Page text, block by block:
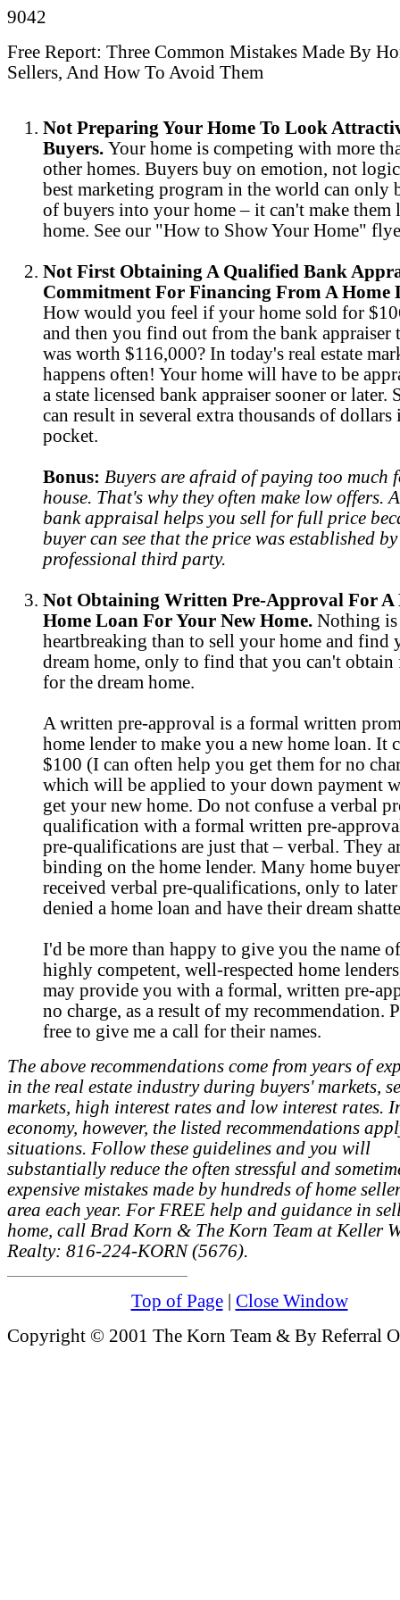
9042
Free Report: Three Common Mistakes Made By
Sellers, And How To Avoid Them
Not Preparing Your Home To Look
Buyers. Your home is competing with more
other homes. Buyers buy on emotion, not
best marketing program in the world can only
of buyers into your home – it can't make them
home. See our "How to Show Your Home"
Not First Obtaining A Qualified Bank
Commitment For Financing From A Home
How would you feel if your home sold for
and then you find out from the bank appraiser
was worth $116,000? In today's real estate
happens often! Your home will have to be
a state licensed bank appraiser sooner or later.
can result in several extra thousands of
pocket.
Bonus: Buyers are afraid of paying too much
house. That's why they often make low offers.
bank appraisal helps you sell for full price
buyer can see that the price was established
professional third party.
Not Obtaining Written Pre-Approval For A
Home Loan For Your New Home. Nothing is
heartbreaking than to sell your home and find
dream home, only to find that you can't
for the dream home.
A written pre-approval is a formal written
home lender to make you a new home loan. It
$100 (I can often help you get them for no
which will be applied to your down payment
get your new home. Do not confuse a verbal
qualification with a formal written pre-
pre-qualifications are just that – verbal. They
binding on the home lender. Many home
received verbal pre-qualifications, only to later
denied a home loan and have their dream
I'd be more than happy to give you the name
highly competent, well-respected home
may provide you with a formal, written pre-
no charge, as a result of my recommendation.
free to give me a call for their names.
The above recommendations come from years of
in the real estate industry during buyers' markets,
markets, high interest rates and low interest rates.
economy, however, the listed recommendations
situations. Follow these guidelines and you will
substantially reduce the often stressful and
expensive mistakes made by hundreds of home
area each year. For FREE help and guidance in
home, call Brad Korn & The Korn Team at Keller
Realty: 816-224-KORN (5676).
Top of Page| Close Window
Copyright © 2001 The Korn Team & By Referral